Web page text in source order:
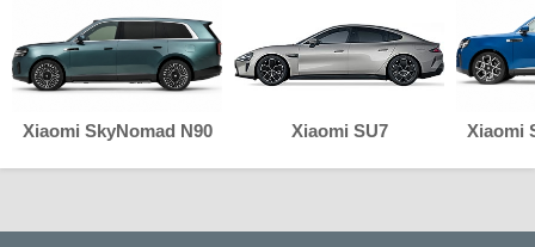
Xiaomi SkyNomad N90 Xiaomi SU7 Xiaomi